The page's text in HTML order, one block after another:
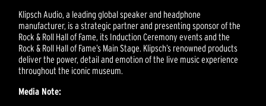
Klipsch Audio, a leading global speaker and headphone
manufacturer, is a strategic partner and presenting sponsor of the
Rock & Roll Hall of Fame, its Induction Ceremony events and the
Rock & Roll Hall of Fame’s Main Stage. Klipsch’s renowned products
deliver the power, detail and emotion of the live music experience
throughout the iconic museum.
Media Note: